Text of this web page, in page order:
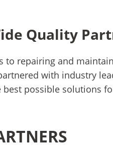
Quality
to repairing and
with industry
best possible solutions